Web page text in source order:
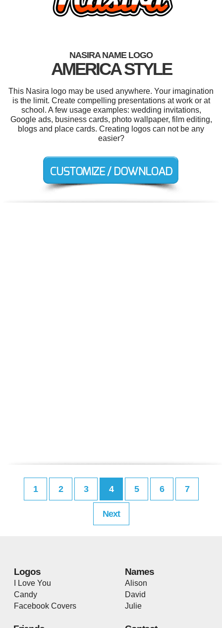
NASIRA NAME LOGO
AMERICA STYLE
This Nasira logo may be used anywhere. Your imagination
is the limit. Create compelling presentations at work or at
school. A few usage examples: wedding invitations,
Google ads, business cards, photo wallpaper, film editing,
blogs and place cards. Creating logos can not be any
easier?
1 2 3 4 5 6 7
Next
Logos
I Love You
Candy
Facebook Covers
Names
Alison
David
Julie